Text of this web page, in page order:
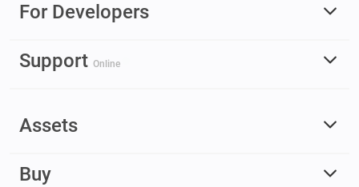
For Developers
Support Online
Assets
Buy